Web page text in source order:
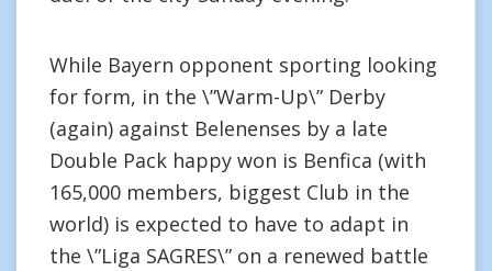
While Bayern opponent sporting looking
for form, in the \”Warm-Up\” Derby
(again) against Belenenses by a late
Double Pack happy won is Benfica (with
165,000 members, biggest Club in the
world) is expected to have to adapt in
the \”Liga SAGRES\” on a renewed battle